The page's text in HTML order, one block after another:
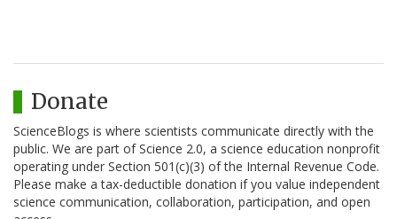
Donate
ScienceBlogs is where scientists communicate directly with the
public. We are part of Science 2.0, a science education nonprofit
operating under Section 501(c)(3) of the Internal Revenue Code.
Please make a tax-deductible donation if you value independent
science communication, collaboration, participation, and open